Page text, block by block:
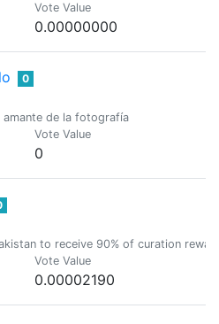
Vote Value
0.00000000
0
amante de la fotografía
Vote Value
0
to receive 90% of curation
Vote Value
0.00002190